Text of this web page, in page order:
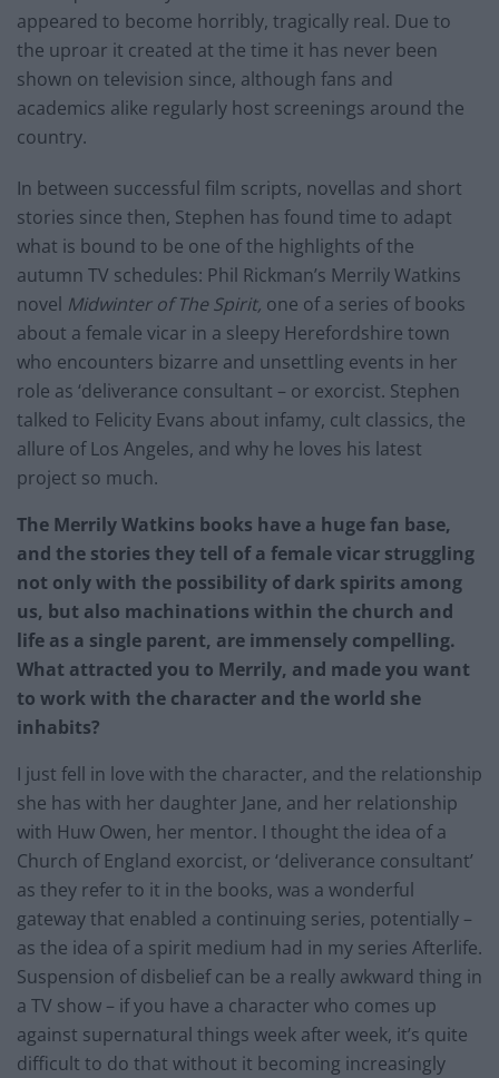
appeared to become horribly, tragically real. Due to
the uproar it created at the time it has never been
shown on television since, although fans and
academics alike regularly host screenings around the
country.
In between successful film scripts, novellas and short
stories since then, Stephen has found time to adapt
what is bound to be one of the highlights of the
autumn TV schedules: Phil Rickman’s Merrily Watkins
novel Midwinter of The Spirit, one of a series of books
about a female vicar in a sleepy Herefordshire town
who encounters bizarre and unsettling events in her
role as ‘deliverance consultant – or exorcist. Stephen
talked to Felicity Evans about infamy, cult classics, the
allure of Los Angeles, and why he loves his latest
project so much.
The Merrily Watkins books have a huge fan base,
and the stories they tell of a female vicar struggling
not only with the possibility of dark spirits among
us, but also machinations within the church and
life as a single parent, are immensely compelling.
What attracted you to Merrily, and made you want
to work with the character and the world she
inhabits?
I just fell in love with the character, and the relationship
she has with her daughter Jane, and her relationship
with Huw Owen, her mentor. I thought the idea of a
Church of England exorcist, or ‘deliverance consultant’
as they refer to it in the books, was a wonderful
gateway that enabled a continuing series, potentially –
as the idea of a spirit medium had in my series Afterlife.
Suspension of disbelief can be a really awkward thing in
a TV show – if you have a character who comes up
against supernatural things week after week, it’s quite
difficult to do that without it becoming increasingly